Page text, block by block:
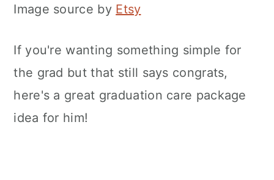
Image source by Etsy
If you're wanting something simple for
the grad but that still says congrats,
here's a great graduation care package
idea for him!